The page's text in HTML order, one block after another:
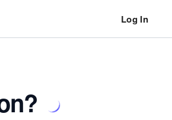
Log In